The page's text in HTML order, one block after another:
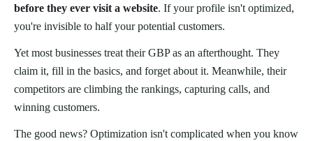
before they ever visit a website. If your profile isn't optimized,
you're invisible to half your potential customers.
Yet most businesses treat their GBP as an afterthought. They
claim it, fill in the basics, and forget about it. Meanwhile, their
competitors are climbing the rankings, capturing calls, and
winning customers.
The good news? Optimization isn't complicated when you know